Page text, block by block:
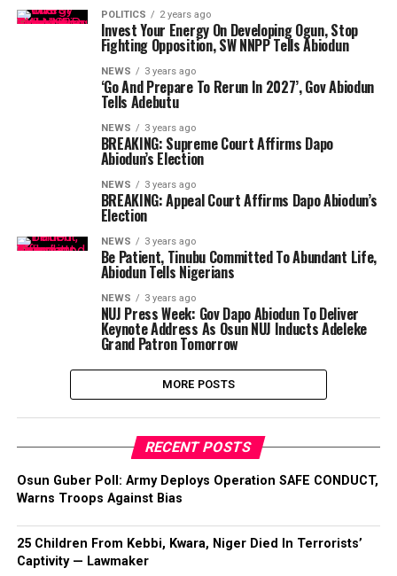
POLITICS 2 years ago
Invest Your Energy On Developing Ogun, Stop
Fighting Opposition, SW NNPP Tells Abiodun
NEWS 3 years ago
‘Go And Prepare To Rerun In 2027’, Gov Abiodun
Tells Adebutu
NEWS 3 years ago
BREAKING: Supreme Court Affirms Dapo
Abiodun’s Election
NEWS 3 years ago
BREAKING: Appeal Court Affirms Dapo Abiodun’s
Election
NEWS 3 years ago
Be Patient, Tinubu Committed To Abundant Life,
Abiodun Tells Nigerians
NEWS 3 years ago
NUJ Press Week: Gov Dapo Abiodun To Deliver
Keynote Address As Osun NUJ Inducts Adeleke
Grand Patron Tomorrow
MORE POSTS
RECENT POSTS
Osun Guber Poll: Army Deploys Operation SAFE CONDUCT,
Warns Troops Against Bias
25 Children From Kebbi, Kwara, Niger Died In Terrorists’
Captivity — Lawmaker